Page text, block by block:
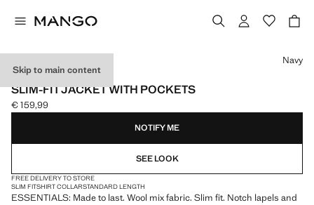
Skip to main content
ESSENTIALS
SLIM-FIT JACKET WITH POCKETS
Current price [€ 159,99 ]
€ 159,99
Select a colour
Navy
NOTIFY ME
SEE LOOK
FREE DELIVERY TO STORE
SLIM FITSHIRT COLLARSTANDARD LENGTH
ESSENTIALS: Made to last. Wool mix fabric. Slim fit. Notch lapels and